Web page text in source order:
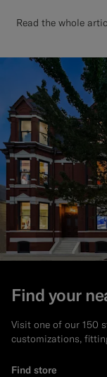
Read the whole
Find your
Visit one of our 150
customizations,
Find store